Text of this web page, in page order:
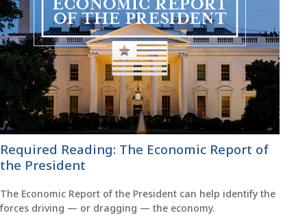
Required Reading: The Economic Report of
the President
The Economic Report of the President can help identify the
forces driving — or dragging — the economy.